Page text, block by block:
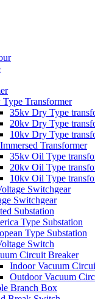
Transformer
35kv Dry Type
20kv Dry Type
10kv Dry Type
Transformer
35kv Oil Type
20kv Oil Type
10kv Oil Type
Switchgear
Switchgear
Substation
Type Substation
Type Substation
Switch
Circuit Breaker
Indoor Vacuum
Outdoor Vacuum
Branch Box